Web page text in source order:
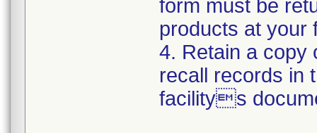
form must be
products at your
4. Retain a copy
recall records in
facilitys